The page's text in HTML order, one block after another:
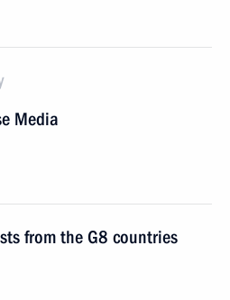
Media
from the G8 countries